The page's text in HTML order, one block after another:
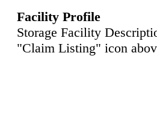
Facility Profile
Storage Facility
"Claim Listing" icon